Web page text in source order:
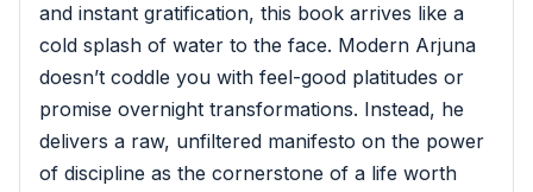
and instant gratification, this book arrives like a
cold splash of water to the face. Modern Arjuna
doesn’t coddle you with feel-good platitudes or
promise overnight transformations. Instead, he
delivers a raw, unfiltered manifesto on the power
of discipline as the cornerstone of a life worth